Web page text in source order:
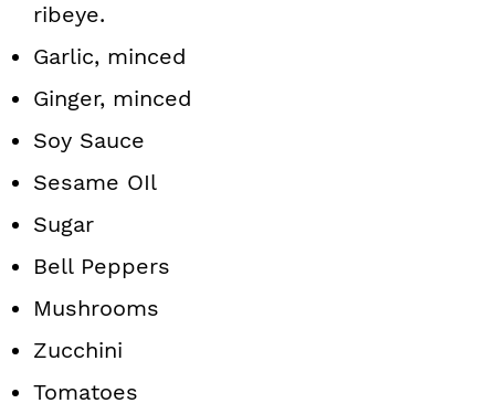
ribeye.
Garlic, minced
Ginger, minced
Soy Sauce
Sesame OIl
Sugar
Bell Peppers
Mushrooms
Zucchini
Tomatoes